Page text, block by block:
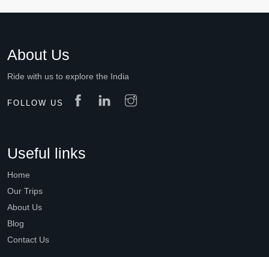
About Us
Ride with us to explore the India
FOLLOW US
Useful links
Home
Our Trips
About Us
Blog
Contact Us